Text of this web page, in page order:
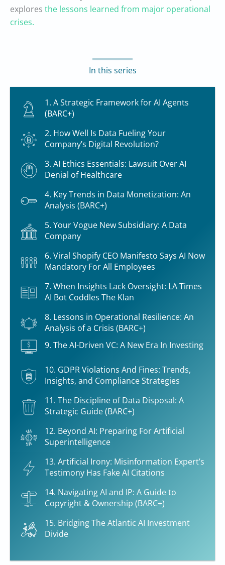
explores the lessons learned from major operational
crises.
In this series
1. A Strategic Framework for AI Agents
(BARC+)
2. How Well Is Data Fueling Your
Company’s Digital Revolution?
3. AI Ethics Essentials: Lawsuit Over AI
Denial of Healthcare
4. Key Trends in Data Monetization: An
Analysis (BARC+)
5. Your Vogue New Subsidiary: A Data
Company
6. Viral Shopify CEO Manifesto Says AI Now
Mandatory For All Employees
7. When Insights Lack Oversight: LA Times
AI Bot Coddles The Klan
8. Lessons in Operational Resilience: An
Analysis of a Crisis (BARC+)
9. The AI-Driven VC: A New Era In Investing
10. GDPR Violations And Fines: Trends,
Insights, and Compliance Strategies
11. The Discipline of Data Disposal: A
Strategic Guide (BARC+)
12. Beyond AI: Preparing For Artificial
Superintelligence
13. Artificial Irony: Misinformation Expert’s
Testimony Has Fake AI Citations
14. Navigating AI and IP: A Guide to
Copyright & Ownership (BARC+)
15. Bridging The Atlantic AI Investment
Divide